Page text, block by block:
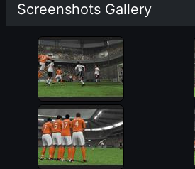
Screenshots Gallery